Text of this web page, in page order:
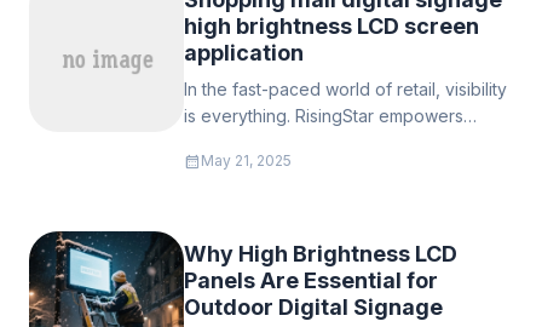
and full customization.
high brightness LCD screen
application
In the fast-paced world of retail, visibility
is everything. RisingStar empowers
screens designed to thrive in shopping
calendar_month May 21, 2025
Why High Brightness LCD
Panels Are Essential for
Outdoor Digital Signage